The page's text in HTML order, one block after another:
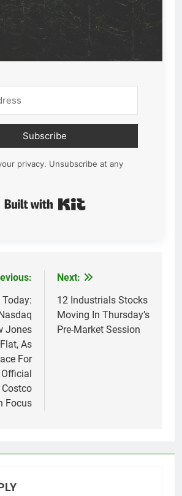
Subscribe
privacy. Unsubscribe at any
Jones
As
For
Focus
Next:
12 Industrials Stocks
Moving In Thursday’s
Pre-Market Session